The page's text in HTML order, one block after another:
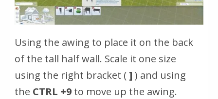
Using the awing to place it on the back
of the tall half wall. Scale it one size
using the right bracket ( ] ) and using
the CTRL +9 to move up the awing.